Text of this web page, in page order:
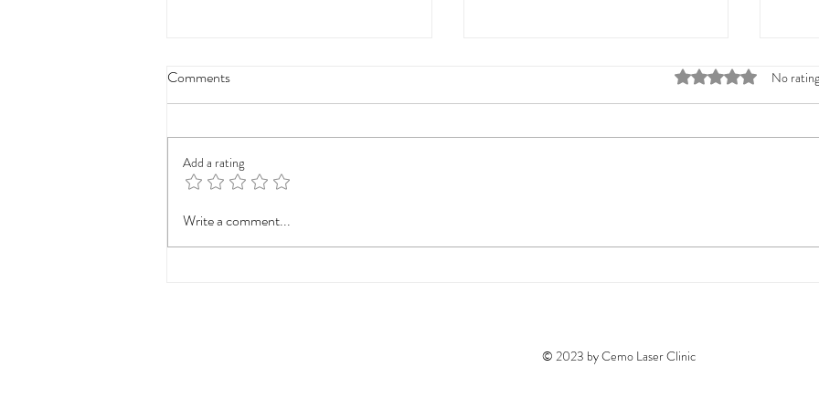
Cemolaserclinic Offers
Innovative Skincare Solutions for
Your Skin's Best Friend
Comments Rated 0 out of 5No
Add a rating
Write a comment...
© 2023 by Cemo Laser Clinic